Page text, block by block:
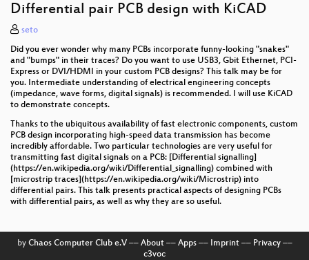
Differential pair PCB design with KiCAD
seto
Did you ever wonder why many PCBs incorporate funny-looking "snakes"
and "bumps" in their traces? Do you want to use USB3, Gbit Ethernet, PCI-
Express or DVI/HDMI in your custom PCB designs? This talk may be for
you. Intermediate understanding of electrical engineering concepts
(impedance, wave forms, digital signals) is recommended. I will use KiCAD
to demonstrate concepts.
Thanks to the ubiquitous availability of fast electronic components, custom
PCB design incorporating high-speed data transmission has become
incredibly affordable. Two particular technologies are very useful for
transmitting fast digital signals on a PCB: [Differential signalling]
(https://en.wikipedia.org/wiki/Differential_signalling) combined with
[microstrip traces](https://en.wikipedia.org/wiki/Microstrip) into
differential pairs. This talk presents practical aspects of designing PCBs
with differential pairs, as well as why they are so useful.
by Chaos Computer Club e.V–– About–– Apps–– Imprint–– Privacy––
c3voc